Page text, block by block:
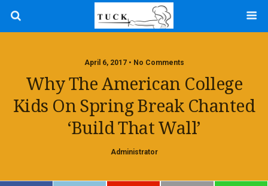
April 6, 2017 • No Comments
Why The American College
Kids On Spring Break Chanted
‘Build That Wall’
Administrator